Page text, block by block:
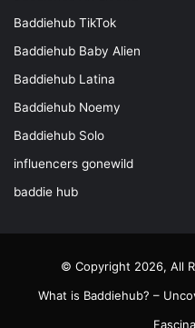
Baddiehub TikTok
Baddiehub Baby Alien
Baddiehub Latina
Baddiehub Noemy
Baddiehub Solo
influencers gonewild
baddie hub
© Copyright 2026, All
What is Baddiehub? –